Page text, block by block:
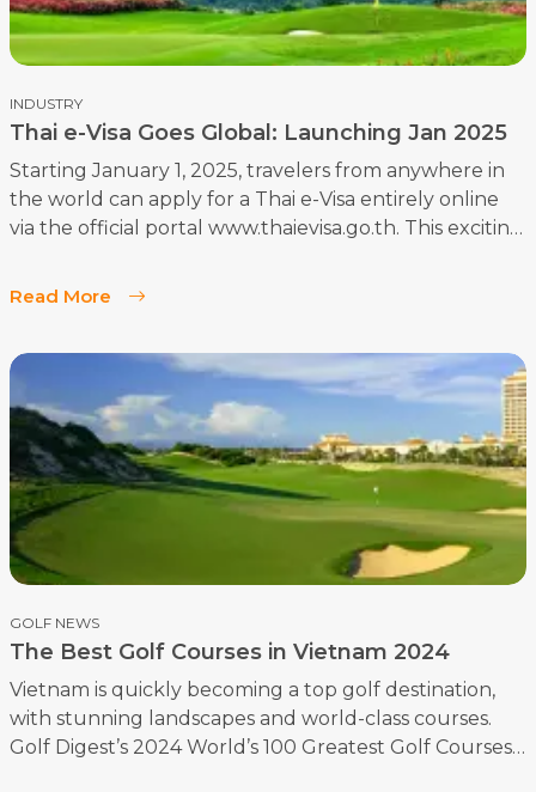
INDUSTRY
Thai e-Visa Goes Global: Launching Jan 2025
Starting January 1, 2025, travelers from anywhere in
the world can apply for a Thai e-Visa entirely online
via the official portal www.thaievisa.go.th. This exciting
system, designed to simplify the visa application
Read More
GOLF NEWS
The Best Golf Courses in Vietnam 2024
Vietnam is quickly becoming a top golf destination,
with stunning landscapes and world-class courses.
Golf Digest’s 2024 World’s 100 Greatest Golf Courses